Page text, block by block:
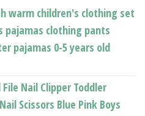
product
page
warm children's clothing set
pajamas clothing pants
pajamas 0-5 years old
Nail Clipper Toddler
Scissors Blue Pink Boys